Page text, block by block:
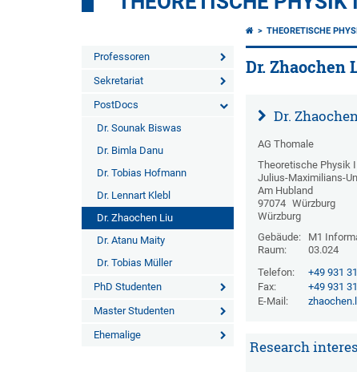
Professoren
Sekretariat
PostDocs
Dr. Sounak Biswas
Dr. Bimla Danu
Dr. Tobias Hofmann
Dr. Lennart Klebl
Dr. Zhaochen Liu
Dr. Atanu Maity
Dr. Tobias Müller
PhD Studenten
Master Studenten
Ehemalige
THEORETISCHE
Dr. Zhaochen
Dr.
AG Thomale
Theoretische Physik I
Julius-Maximilians-
Am Hubland
97074 Würzburg
Würzburg
Gebäude:
M1
Raum:
03.024
Telefon:
+49 931
Fax:
+49 931
E-Mail:
Research